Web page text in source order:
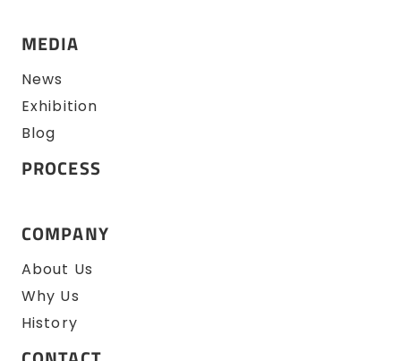
MEDIA
News
Exhibition
Blog
PROCESS
COMPANY
About Us
Why Us
History